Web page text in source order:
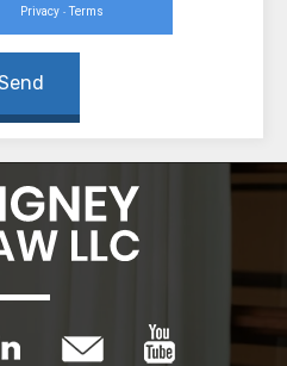
Privacy - Terms